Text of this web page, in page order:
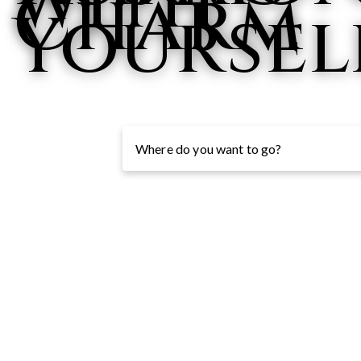
Charm